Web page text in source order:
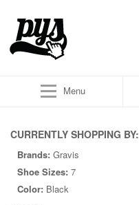
Menu
CURRENTLY SHOPPING BY:
Brands: Gravis
Shoe Sizes: 7
Color: Black